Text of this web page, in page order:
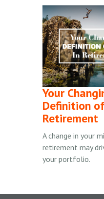
Your
Definition
Retirement
A change in your
retirement may
your portfolio.